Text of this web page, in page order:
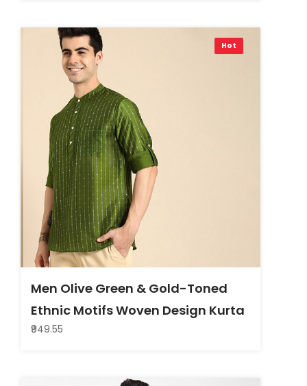
Hot
Men Olive Green & Gold-Toned
Ethnic Motifs Woven Design Kurta
₹949.55